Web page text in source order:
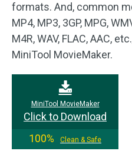
formats. And, common
MP4, MP3, 3GP, MPG,
M4R, WAV, FLAC, AAC,
MiniTool MovieMaker.
MiniTool MovieMaker
Click to Download
100%
Clean & Safe